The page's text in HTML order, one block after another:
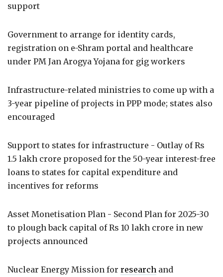
support
Government to arrange for identity cards,
registration on e-Shram portal and healthcare
under PM Jan Arogya Yojana for gig workers
Infrastructure-related ministries to come up with a
3-year pipeline of projects in PPP mode; states also
encouraged
Support to states for infrastructure - Outlay of Rs
1.5 lakh crore proposed for the 50-year interest-free
loans to states for capital expenditure and
incentives for reforms
Asset Monetisation Plan - Second Plan for 2025-30
to plough back capital of Rs 10 lakh crore in new
projects announced
Nuclear Energy Mission for research and